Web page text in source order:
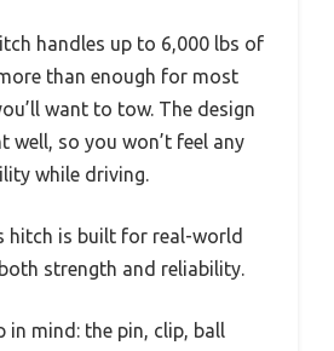
handles up to 6,000 lbs of
than enough for most
want to tow. The design
well, so you won’t feel any
while driving.
hitch is built for real-world
strength and reliability.
in mind: the pin, clip, ball